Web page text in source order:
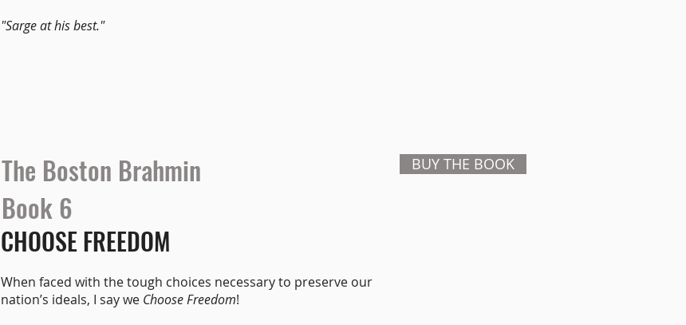
"Sarge at his best."
The Boston Brahmin
Book 6
CHOOSE FREEDOM
When faced with the tough choices necessary to preserve our
nation’s ideals, I say we Choose Freedom!
BUY THE BOOK